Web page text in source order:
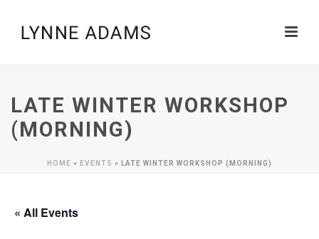
LATE WINTER WORKSHOP
(MORNING)
HOME » EVENTS » LATE WINTER WORKSHOP (MORNING)
« All Events